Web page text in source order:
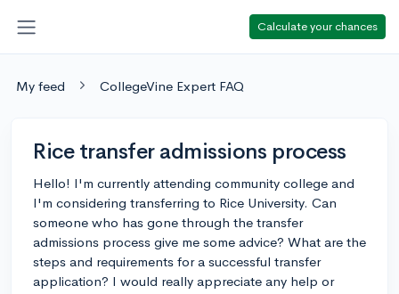
Calculate your chances
My feed CollegeVine Expert FAQ
Rice transfer admissions process
Hello! I'm currently attending community college and
I'm considering transferring to Rice University. Can
someone who has gone through the transfer
admissions process give me some advice? What are the
steps and requirements for a successful transfer
application? I would really appreciate any help or